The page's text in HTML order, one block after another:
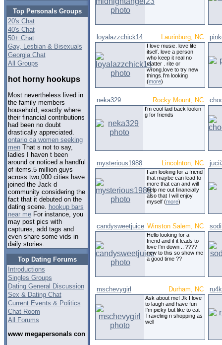
Top Personals Groups
20's Chat
40's Chat
50+ Chat
Gay, Lesbian & Bisexuals
Georgia Chat
All Groups
hot horny hookups
Most nevertheless lived in
the family members
household, exactly where
their financial contributions
had been no doubt
drastically appreciated.
ontario ca women seeking
menThat s not to say,
ladies I haven t been
around or noticed a handful
of items.5 million guys
across two,000 cities have
joined the Jack d
community considering the
fact that it debuted on the
dating scene. hookup bars
near meFor instance, you
may post pics with
captures, add tags and
even share some vids in
daily stories.
Top Dating Forums
Introductions
Singles Groups
Dating General Discussion
Sex & Dating Chat
Current Events & Politics
Chat Room
All Forums
www megapersonals con
loyalazzchick14 Laurinburg, NC
I love music. love life
itself. love a person
who keep it real no
matter . rite or
wrong.love to try new
things.I'm looking
(more)
neka329 Rocky Mount, NC
I'm cool laid back lookin
g for friends
mysterious1988 Lincolnton, NC
I am looking for a friend
that maybe can lead to
more that can and will
help me out financially
also that I will enjoy
myself (more)
candysweetjuice Winston Salem, NC
Hello looking for a
friend and if it leads to
love I'm down .. ????
new to this so show me
a good time ??
mschevygirl Durham, NC
Ask about me! Jk I love
to laugh and have fun
I'm picky but like to eat
Traveling n shopping as
well